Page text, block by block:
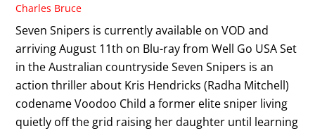
Charles Bruce
Seven Snipers is currently available on VOD and
arriving August 11th on Blu-ray from Well Go USA Set
in the Australian countryside Seven Snipers is an
action thriller about Kris Hendricks (Radha Mitchell)
codename Voodoo Child a former elite sniper living
quietly off the grid raising her daughter until learning